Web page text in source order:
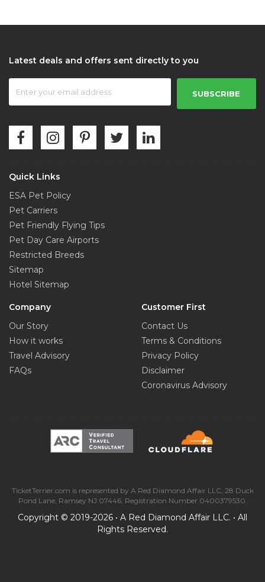
Latest deals and offers sent directly to you
SUBSCRIBE
Quick Links
ESA Pet Policy
Pet Carriers
Pet Friendly Flying Tips
Pet Day Care Airports
Restricted Breeds
Sitemap
Hotel Sitemap
Company
Our Story
How it works
Travel Advisory
FAQs
Customer First
Contact Us
Terms & Conditions
Privacy Policy
Disclaimer
Coronavirus Advisory
TicketTerrier.com is represented by A Red Diamond Affair LLC, 28 Duck
Pond Lane, Ramsey NJ 07446, Registration Number 0400379530.
Copyright © 2019-2026 • A Red Diamond Affair LLC. • All
Rights Reserved.